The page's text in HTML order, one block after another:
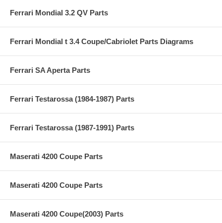
Ferrari Mondial 3.2 QV Parts
Ferrari Mondial t 3.4 Coupe/Cabriolet Parts Diagrams
Ferrari SA Aperta Parts
Ferrari Testarossa (1984-1987) Parts
Ferrari Testarossa (1987-1991) Parts
Maserati 4200 Coupe Parts
Maserati 4200 Coupe Parts
Maserati 4200 Coupe(2003) Parts